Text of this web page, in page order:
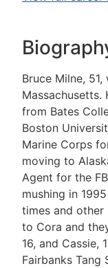
Bruce Milne,
Massachusetts.
from Bates
Boston
Marine Corps
moving to
Agent for the
mushing in
times and other
to Cora and
16, and Cassie,
Fairbanks Tang